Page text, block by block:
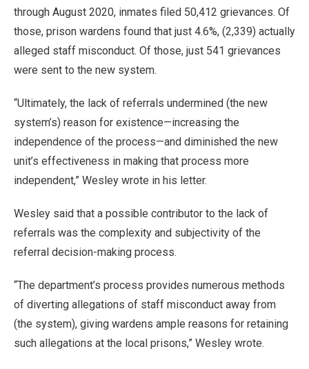
through August 2020, inmates filed 50,412 grievances. Of
those, prison wardens found that just 4.6%, (2,339) actually
alleged staff misconduct. Of those, just 541 grievances
were sent to the new system.
“Ultimately, the lack of referrals undermined (the new
system’s) reason for existence—increasing the
independence of the process—and diminished the new
unit’s effectiveness in making that process more
independent,” Wesley wrote in his letter.
Wesley said that a possible contributor to the lack of
referrals was the complexity and subjectivity of the
referral decision-making process.
“The department’s process provides numerous methods
of diverting allegations of staff misconduct away from
(the system), giving wardens ample reasons for retaining
such allegations at the local prisons,” Wesley wrote.